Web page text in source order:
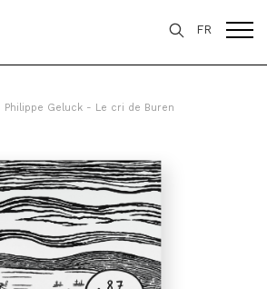
FR
Philippe Geluck - Le cri de Buren